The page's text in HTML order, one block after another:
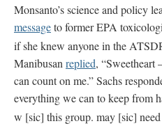
Monsanto’s science and policy
messageto former EPA
if she knew anyone in the
Manibusan replied, “Sweetheart
can count on me.” Sachs
everything we can to keep from
w [sic] this group. may [sic]